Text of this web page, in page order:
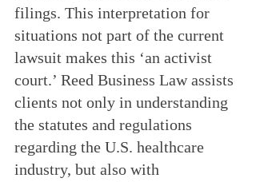
filings. This interpretation for
situations not part of the current
lawsuit makes this ‘an activist
court.’ Reed Business Law assists
clients not only in understanding
the statutes and regulations
regarding the U.S. healthcare
industry, but also with